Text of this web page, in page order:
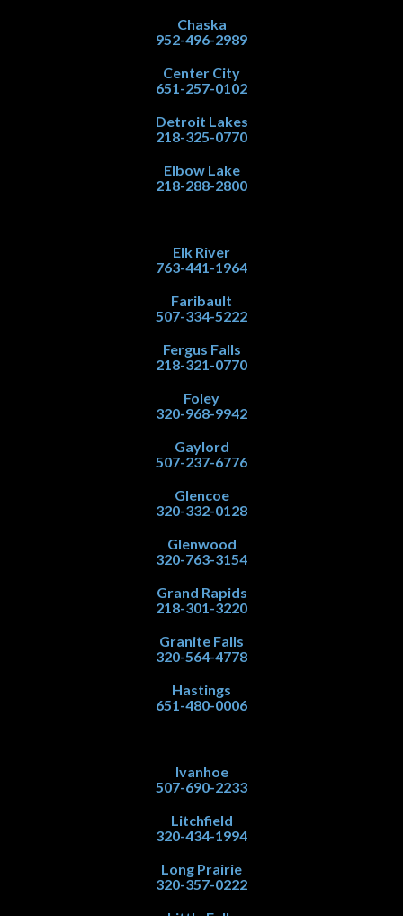
Chaska
952-496-2989
Center City
651-257-0102
Detroit Lakes
218-325-0770
Elbow Lake
218-288-2800
Elk River
763-441-1964
Faribault
507-334-5222
Fergus Falls
218-321-0770
Foley
320-968-9942
Gaylord
507-237-6776
Glencoe
320-332-0128
Glenwood
320-763-3154
Grand Rapids
218-301-3220
Granite Falls
320-564-4778
Hastings
651-480-0006
Ivanhoe
507-690-2233
Litchfield
320-434-1994
Long Prairie
320-357-0222